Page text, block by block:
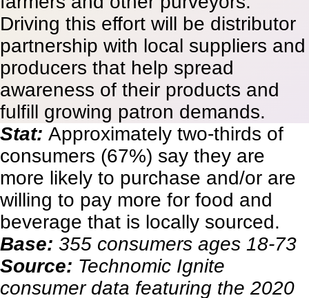
Driving this effort will be distributor
partnership with local suppliers and
producers that help spread
awareness of their products and
fulfill growing patron demands.
Stat: Approximately two-thirds of
consumers (67%) say they are
more likely to purchase and/or are
willing to pay more for food and
beverage that is locally sourced.
Base: 355 consumers ages 18-73
Source: Technomic Ignite
consumer data featuring the 2020